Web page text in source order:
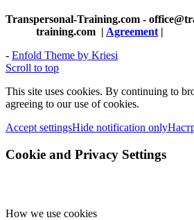
Transpersonal-Training.com -
training.com | Agreement |
- Enfold Theme by Kriesi
Scroll to top
This site uses cookies. By continuing to
agreeing to our use of cookies.
Accept settingsHide notification only
Cookie and Privacy Settings
How we use cookies